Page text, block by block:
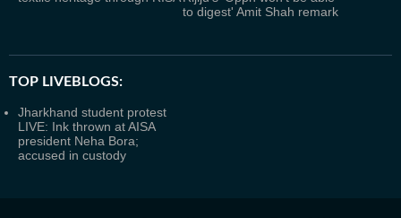
to digest' Amit Shah remark
TOP LIVEBLOGS:
Jharkhand student protest
LIVE: Ink thrown at AISA
president Neha Bora;
accused in custody